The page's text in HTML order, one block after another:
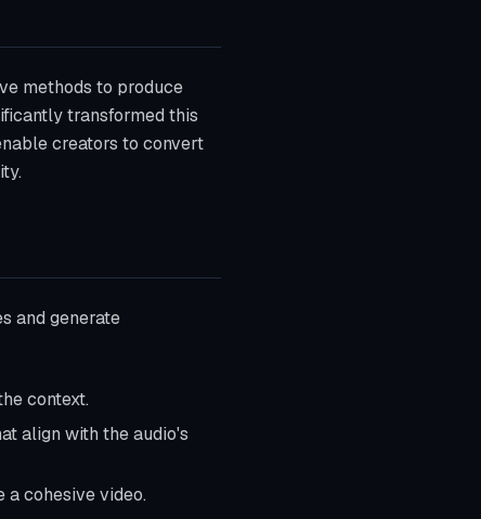
methods to produce
transformed this
creators to convert
and generate
context.
align with the audio's
a cohesive video.